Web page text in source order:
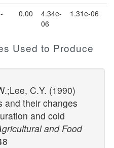
0.00
4.34e-
06
1.31e-06
Used to Produce
C.Y. (1990)
and their changes
and cold
and Food